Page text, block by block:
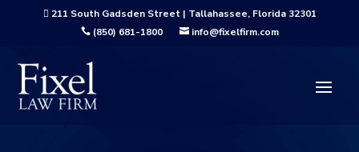
 211 South Gadsden Street | Tallahassee, Florida 32301
 (850) 681-1800  info@fixelfirm.com